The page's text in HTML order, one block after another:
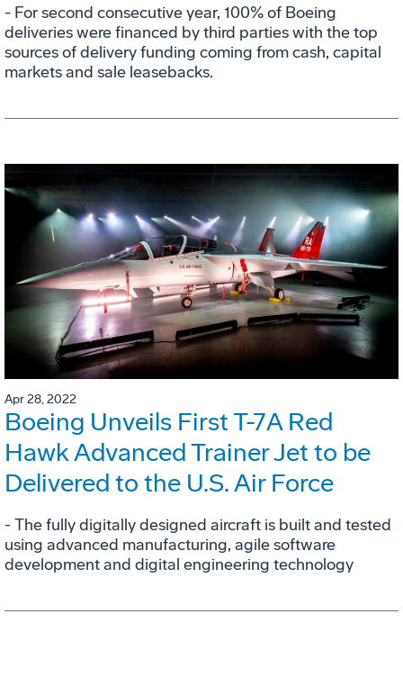
- For second consecutive year, 100% of Boeing
deliveries were financed by third parties with the top
sources of delivery funding coming from cash, capital
markets and sale leasebacks.
Apr 28, 2022
Boeing Unveils First T-7A Red
Hawk Advanced Trainer Jet to be
Delivered to the U.S. Air Force
- The fully digitally designed aircraft is built and tested
using advanced manufacturing, agile software
development and digital engineering technology